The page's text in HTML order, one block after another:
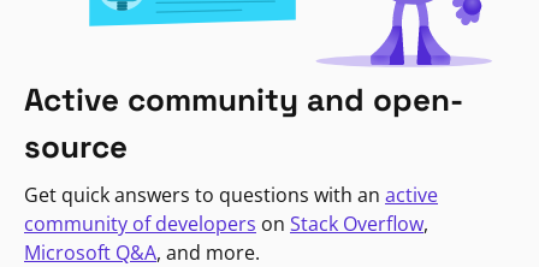
Active community and open-
source
Get quick answers to questions with an active
community of developers on Stack Overflow,
Microsoft Q&A, and more.